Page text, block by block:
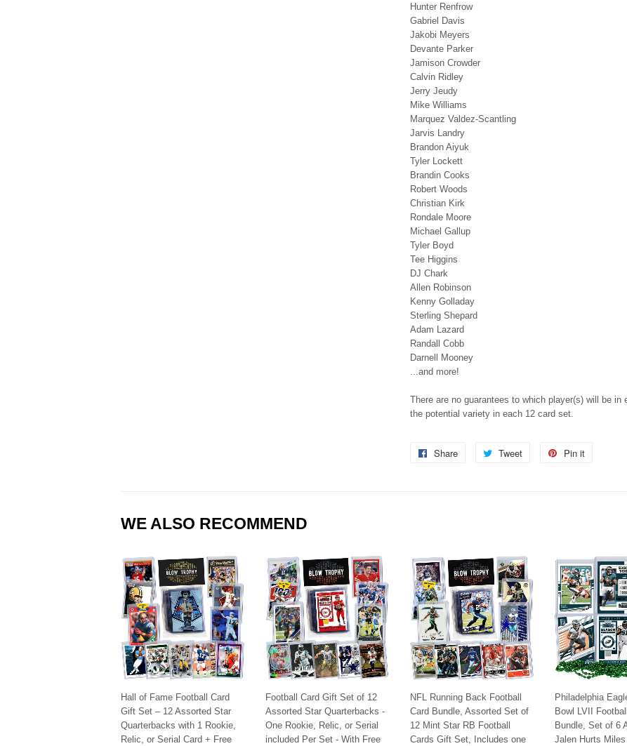
Hunter Renfrow
Gabriel Davis
Jakobi Meyers
Devante Parker
Jamison Crowder
Calvin Ridley
Jerry Jeudy
Mike Williams
Marquez Valdez-Scantling
Jarvis Landry
Brandon Aiyuk
Tyler Lockett
Brandin Cooks
Robert Woods
Christian Kirk
Rondale Moore
Michael Gallup
Tyler Boyd
Tee Higgins
DJ Chark
Allen Robinson
Kenny Golladay
Sterling Shepard
Adam Lazard
Randall Cobb
Darnell Mooney
...and more!
There are no guarantees to which player(s) will be
the potential variety in each 12 card set.
Share
Share
Tweet
Tweet
Pin it
WE ALSO RECOMMEND
Hall of Fame Football Card
Gift Set – 12 Assorted Star
Quarterbacks with 1 Rookie,
Relic, or Serial Card + Free
Football Card Gift Set of 12
Assorted Star Quarterbacks -
One Rookie, Relic, or Serial
included Per Set - With Free
NFL Running Back Football
Card Bundle, Assorted Set of
12 Mint Star RB Football
Cards Gift Set, Includes one
Philadelphia
Bowl LVII
Bundle, Set of 6
Jalen Hurts